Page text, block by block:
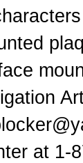
at 1-